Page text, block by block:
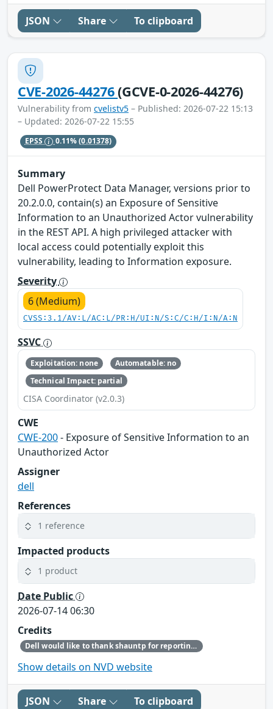
JSON Share To clipboard
CVE-2026-44276(GCVE-0-2026-44276)
Vulnerability from cvelistv5 – Published: 2026-07-22 15:13
– Updated: 2026-07-22 15:55
EPSS 0.11%(0.01378)
Summary
Dell PowerProtect Data Manager, versions prior to
20.2.0.0, contain(s) an Exposure of Sensitive
Information to an Unauthorized Actor vulnerability
in the REST API. A high privileged attacker with
local access could potentially exploit this
vulnerability, leading to Information exposure.
Severity
6 (Medium)
CVSS:3.1/AV:L/AC:L/PR:H/UI:N/S:C/C:H/I:N/A:N
SSVC
Exploitation: none
Automatable: no
Technical Impact: partial
CISA Coordinator (v2.0.3)
CWE
CWE-200- Exposure of Sensitive Information to an
Unauthorized Actor
Assigner
dell
References
1 reference
Impacted products
1 product
Date Public
2026-07-14 06:30
Credits
Dell would like to thank shauntp for reporting this issue.
Show details on NVD website
JSON Share To clipboard